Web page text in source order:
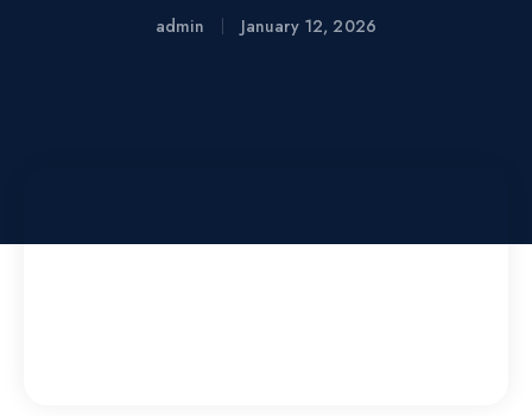
admin January 12, 2026